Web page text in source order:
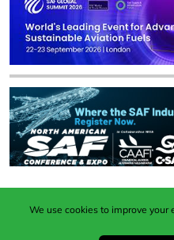
Published by Woodcote
Middleton Road,
We use cookies to improve your